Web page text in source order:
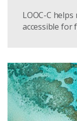
LOOC-C
accessible for